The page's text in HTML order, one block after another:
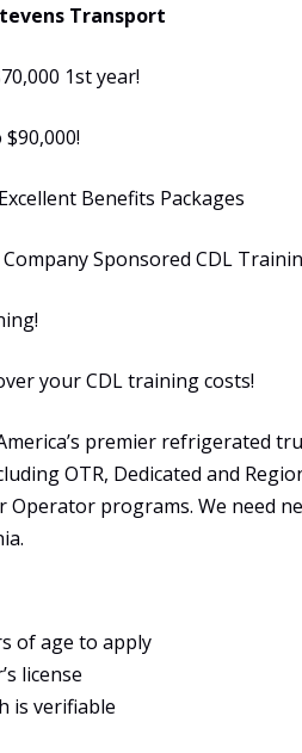
Transport
1st year!
Benefits Packages
Sponsored CDL
your CDL training costs!
premier refrigerated
OTR, Dedicated and
Operator programs. We need
of age to apply
license
is verifiable